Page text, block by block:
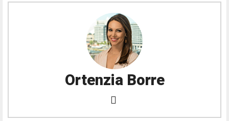
Ortenzia Borre